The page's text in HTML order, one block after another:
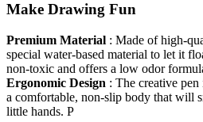
Make Drawing Fun
Premium Material : Made of high-
special water-based material to let it
non-toxic and offers a low odor
Ergonomic Design : The creative
a comfortable, non-slip body that will
little hands. P